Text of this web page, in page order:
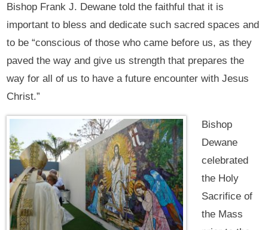
Bishop Frank J. Dewane told the faithful that it is
important to bless and dedicate such sacred spaces and
to be “conscious of those who came before us, as they
paved the way and give us strength that prepares the
way for all of us to have a future encounter with Jesus
Christ.”
Bishop
Dewane
celebrated
the Holy
Sacrifice of
the Mass